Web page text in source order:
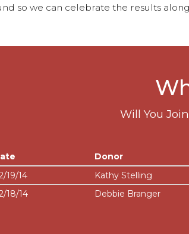
so we can celebrate the results
Will You
Donor
19/14
Kathy Stelling
18/14
Debbie Branger